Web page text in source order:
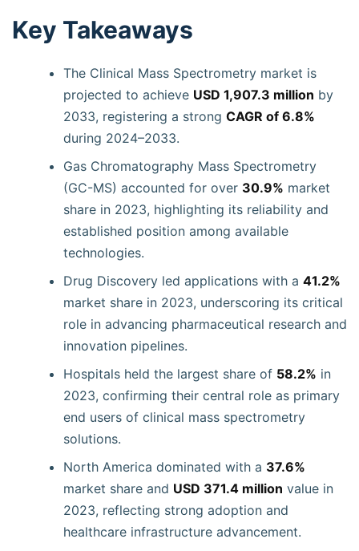
Key Takeaways
The Clinical Mass Spectrometry market is
projected to achieve USD 1,907.3 million by
2033, registering a strong CAGR of 6.8%
during 2024–2033.
Gas Chromatography Mass Spectrometry
(GC-MS) accounted for over 30.9% market
share in 2023, highlighting its reliability and
established position among available
technologies.
Drug Discovery led applications with a 41.2%
market share in 2023, underscoring its critical
role in advancing pharmaceutical research and
innovation pipelines.
Hospitals held the largest share of 58.2% in
2023, confirming their central role as primary
end users of clinical mass spectrometry
solutions.
North America dominated with a 37.6%
market share and USD 371.4 million value in
2023, reflecting strong adoption and
healthcare infrastructure advancement.